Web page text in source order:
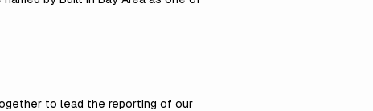
to lead the reporting of our